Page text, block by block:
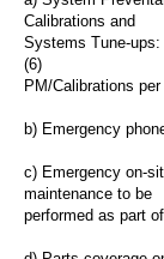
Calibrations and
Systems Tune-ups:
(6)
PM/Calibrations
b) Emergency
c) Emergency on-
maintenance to be
performed as part